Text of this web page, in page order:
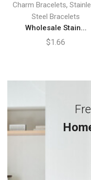
Charm Bracelets,
Steel Bracelets
Wholesale Stain...
$1.66